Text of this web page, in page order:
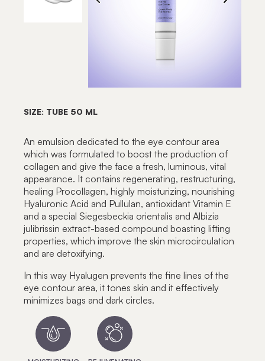
SIZE: TUBE 50 ML
An emulsion dedicated to the eye contour area
which was formulated to boost the production of
collagen and give the face a fresh, luminous, vital
appearance. It contains regenerating, restructuring,
healing Procollagen, highly moisturizing, nourishing
Hyaluronic Acid and Pullulan, antioxidant Vitamin E
and a special Siegesbeckia orientalis and Albizia
julibrissin extract-based compound boasting lifting
properties, which improve the skin microcirculation
and are detoxifying.
In this way Hyalugen prevents the fine lines of the
eye contour area, it tones skin and it effectively
minimizes bags and dark circles.